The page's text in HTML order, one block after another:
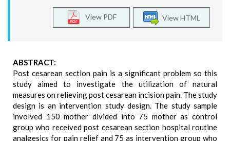
View HTML
View PDF
ABSTRACT:
Post cesarean section pain is a significant problem so this
study aimed to investigate the utilization of natural
measures on relieving post cesarean incision pain. The study
design is an intervention study design. The study sample
involved 150 mother divided into 75 mother as control
group who received post cesarean section hospital routine
analgesics for pain relief and 75 as intervention group who